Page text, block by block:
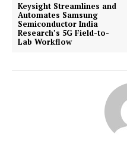
Keysight Streamlines and
Automates Samsung
Semiconductor India
Research’s 5G Field-to-
Lab Workflow